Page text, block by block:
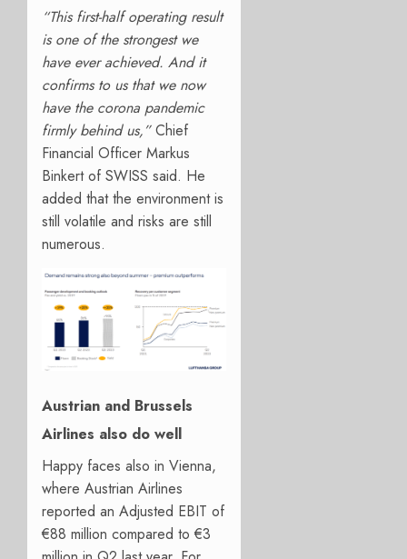
“This first-half operating result
is one of the strongest we
have ever achieved. And it
confirms to us that we now
have the corona pandemic
firmly behind us,”Chief
Financial Officer Markus
Binkert of SWISS said. He
added that the environment is
still volatile and risks are still
numerous.
Austrian and Brussels
Airlines also do well
Happy faces also in Vienna,
where Austrian Airlines
reported an Adjusted EBIT of
€88 million compared to €3